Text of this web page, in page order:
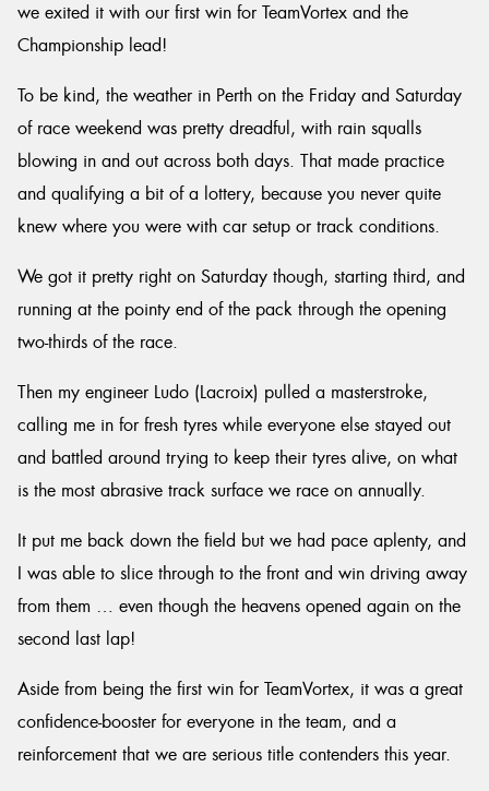
we exited it with our first win for TeamVortex and the
Championship lead!
To be kind, the weather in Perth on the Friday and Saturday
of race weekend was pretty dreadful, with rain squalls
blowing in and out across both days. That made practice
and qualifying a bit of a lottery, because you never quite
knew where you were with car setup or track conditions.
We got it pretty right on Saturday though, starting third, and
running at the pointy end of the pack through the opening
two-thirds of the race.
Then my engineer Ludo (Lacroix) pulled a masterstroke,
calling me in for fresh tyres while everyone else stayed out
and battled around trying to keep their tyres alive, on what
is the most abrasive track surface we race on annually.
It put me back down the field but we had pace aplenty, and
I was able to slice through to the front and win driving away
from them … even though the heavens opened again on the
second last lap!
Aside from being the first win for TeamVortex, it was a great
confidence-booster for everyone in the team, and a
reinforcement that we are serious title contenders this year.